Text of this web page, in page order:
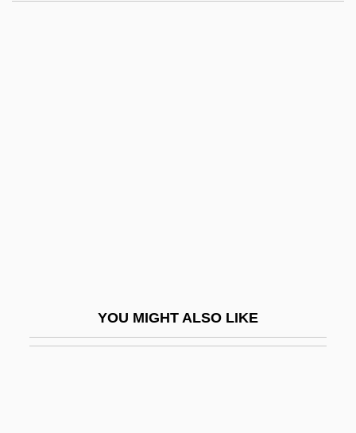
YOU MIGHT ALSO LIKE